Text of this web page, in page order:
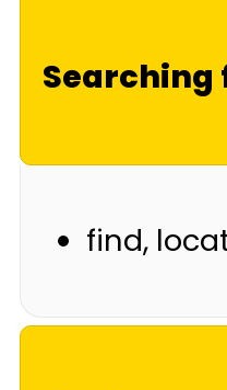
Searching
find,